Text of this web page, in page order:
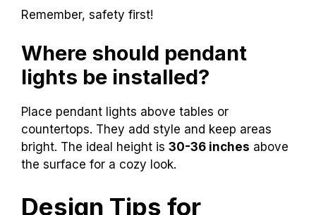
Remember, safety first!
Where should pendant
lights be installed?
Place pendant lights above tables or
countertops. They add style and keep areas
bright. The ideal height is 30-36 inches above
the surface for a cozy look.
Design Tips for